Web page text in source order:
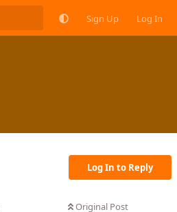
Sign Up Log In
Log In to Reply
Original Post